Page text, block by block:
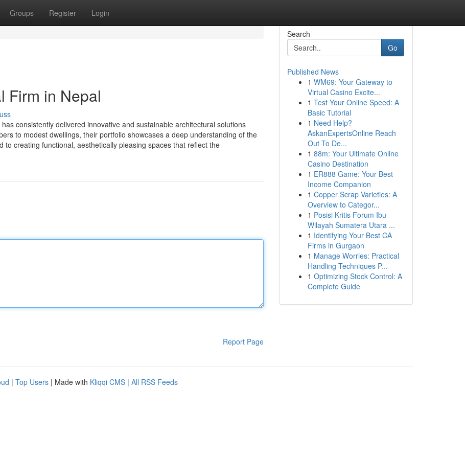
Groups Register Login
Firm in Nepal
consistently delivered innovative and sustainable architectural solutions
to modest dwellings, their portfolio showcases a deep understanding of the
creating functional, aesthetically pleasing spaces that reflect the
Report Page
Search
Go
Published News
1 WM69: Your Gateway to
Virtual Casino Excite...
1 Test Your Online Speed: A
Basic Tutorial
1 Need Help?
AskanExpertsOnline Reach
Out To De...
1 88m: Your Ultimate Online
Casino Destination
1 ER888 Game: Your Best
Income Companion
1 Copper Scrap Varieties: A
Overview to Categor...
1 Posisi Kritis Forum Ibu
Wilayah Sumatera Utara ...
1 Identifying Your Best CA
Firms in Gurgaon
1 Manage Worries: Practical
Handling Techniques P...
1 Optimizing Stock Control: A
Complete Guide
| Top Users | Made with Kliqqi CMS | All RSS Feeds